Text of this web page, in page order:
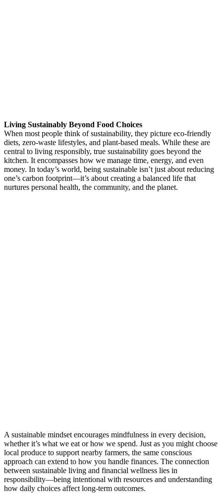
Living Sustainably Beyond Food Choices
When most people think of sustainability, they picture eco-friendly
diets, zero-waste lifestyles, and plant-based meals. While these are
central to living responsibly, true sustainability goes beyond the
kitchen. It encompasses how we manage time, energy, and even
money. In today’s world, being sustainable isn’t just about reducing
one’s carbon footprint—it’s about creating a balanced life that
nurtures personal health, the community, and the planet.
A sustainable mindset encourages mindfulness in every decision,
whether it’s what we eat or how we spend. Just as you might choose
local produce to support nearby farmers, the same conscious
approach can extend to how you handle finances. The connection
between sustainable living and financial wellness lies in
responsibility—being intentional with resources and understanding
how daily choices affect long-term outcomes.